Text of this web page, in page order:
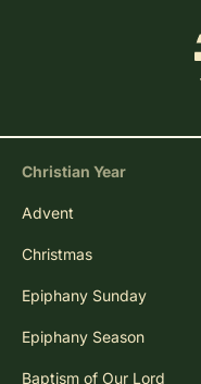
Christian Year
Advent
Christmas
Epiphany Sunday
Epiphany Season
Baptism of Our Lord